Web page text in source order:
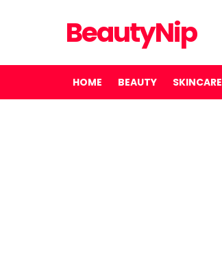
BeautyNip
HOME BEAUTY SKINCARE